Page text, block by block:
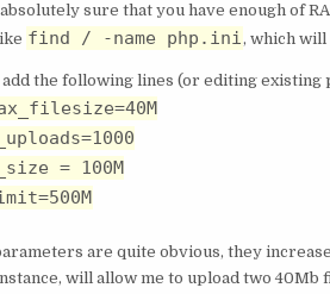
sure that you have enough of
find / -name php.ini, which
add the following lines (or editing existing
= 100M
are quite obvious, they
will allow me to upload two 40Mb